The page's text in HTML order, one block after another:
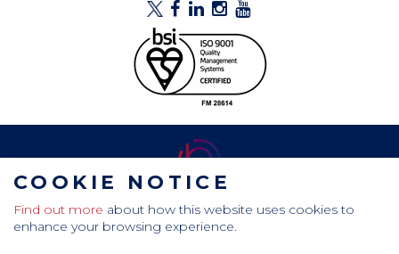
CamdenBoss Ltd, Galaxy Building, Hampstead Avenue,
Mildenhall, Bury St. Edmunds, Suffolk, IP28 7AS
COOKIE NOTICE
Find out more about how this website uses cookies to
enhance your browsing experience.